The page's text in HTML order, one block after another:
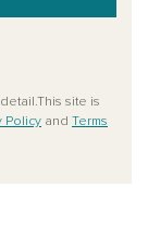
site is
Policy and Terms